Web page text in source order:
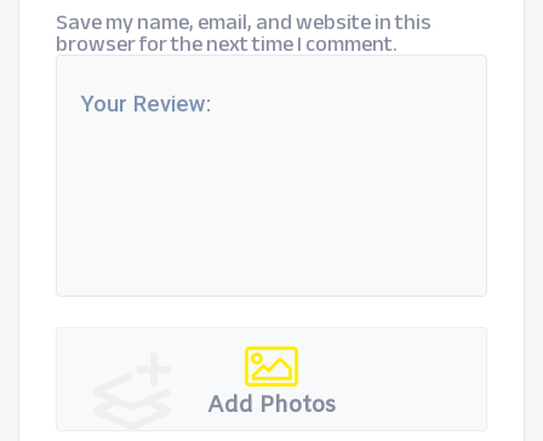
Save my name, email, and website in this
browser for the next time I comment.
Add Photos